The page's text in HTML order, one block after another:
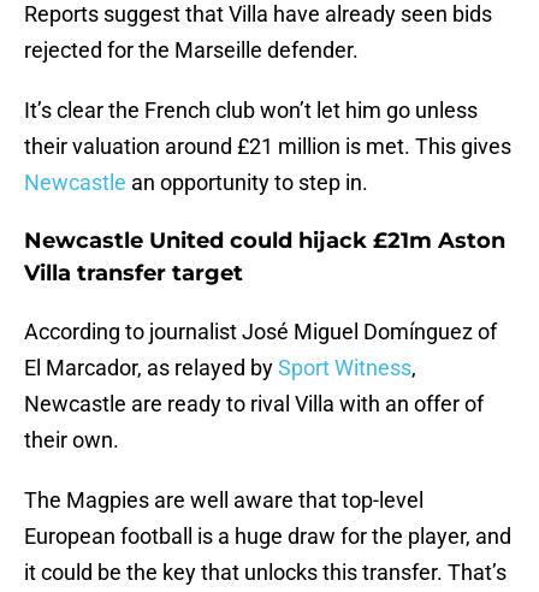
Reports suggest that Villa have already seen bids
rejected for the Marseille defender.
It’s clear the French club won’t let him go unless
their valuation around £21 million is met. This gives
Newcastle an opportunity to step in.
Newcastle United could hijack £21m Aston
Villa transfer target
According to journalist José Miguel Domínguez of
El Marcador, as relayed bySport Witness,
Newcastle are ready to rival Villa with an offer of
their own.
The Magpies are well aware that top-level
European football is a huge draw for the player, and
it could be the key that unlocks this transfer. That’s